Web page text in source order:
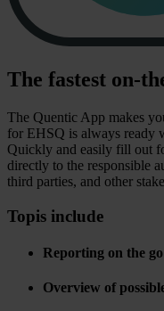
The fastest on-
The Quentic App makes
for EHSQ is always ready
Quickly and easily fill out
directly to the responsible
third parties, and other
Topis include
Reporting on the go
Overview of